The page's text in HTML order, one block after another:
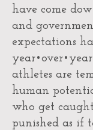
have come
and
expectations
athletes are
human
who get
punished as if